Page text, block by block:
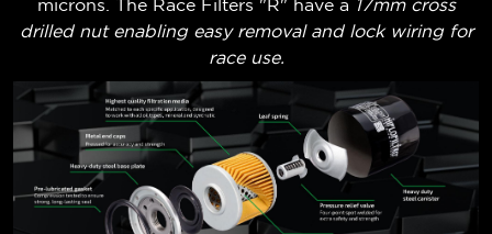
microns. The Race Filters "R" have a 17mm cross
drilled nut enabling easy removal and lock wiring for
race use.